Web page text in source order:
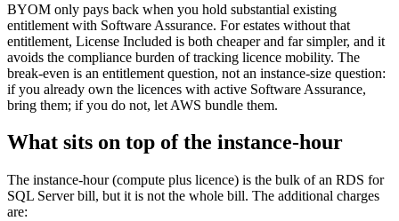
BYOM only pays back when you hold substantial existing
entitlement with Software Assurance. For estates without that
entitlement, License Included is both cheaper and far simpler, and it
avoids the compliance burden of tracking licence mobility. The
break-even is an entitlement question, not an instance-size question:
if you already own the licences with active Software Assurance,
bring them; if you do not, let AWS bundle them.
What sits on top of the instance-hour
The instance-hour (compute plus licence) is the bulk of an RDS for
SQL Server bill, but it is not the whole bill. The additional charges
are: